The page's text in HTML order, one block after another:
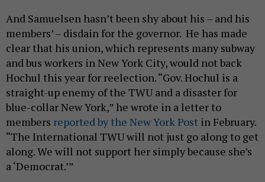
And Samuelsen hasn’t been shy about his – and his
members’ – disdain for the governor. He has made
clear that his union, which represents many subway
and bus workers in New York City, would not back
Hochul this year for reelection. “Gov. Hochul is a
straight-up enemy of the TWU and a disaster for
blue-collar New York,” he wrote in a letter to
members reported by the New York Post in February.
“The International TWU will not just go along to get
along. We will not support her simply because she’s
a ‘Democrat.’”